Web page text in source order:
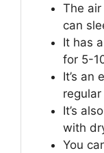
The
can
It has
for 5-
It’s an
It’s
with
You